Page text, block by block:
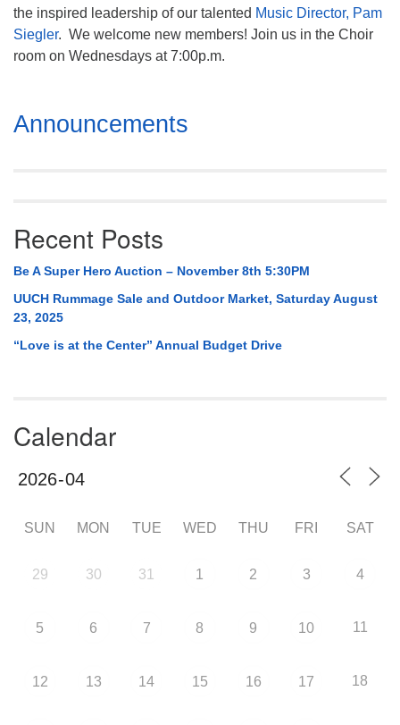
the inspired leadership of our talented Music Director, Pam
Siegler. We welcome new members! Join us in the Choir
room on Wednesdays at 7:00p.m.
Section
Navigation
Announcements
Recent Posts
Be A Super Hero Auction – November 8th 5:30PM
UUCH Rummage Sale and Outdoor Market, Saturday August
23, 2025
“Love is at the Center” Annual Budget Drive
Calendar
SUN MON TUE WED THU FRI SAT
29 30 31 1 2 3 4
5 6 7 8 9 10 11
12 13 14 15 16 17 18